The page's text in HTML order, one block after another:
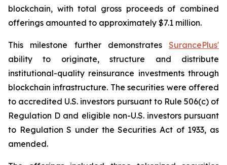
blockchain, with total gross proceeds of combined
offerings amounted to approximately $7.1 million.
This milestone further demonstrates SurancePlus'
ability to originate, structure and distribute
institutional-quality reinsurance investments through
blockchain infrastructure. The securities were offered
to accredited U.S. investors pursuant to Rule 506(c) of
Regulation D and eligible non-U.S. investors pursuant
to Regulation S under the Securities Act of 1933, as
amended.